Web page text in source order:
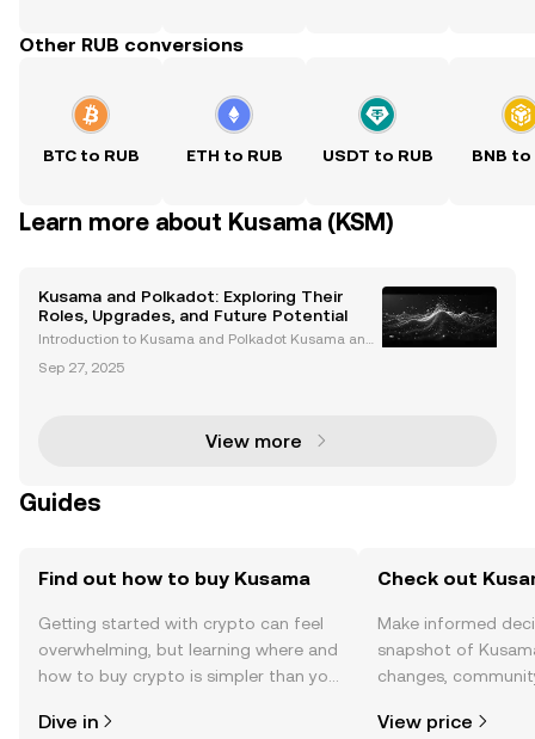
Other RUB conversions
BTC to RUB ETH to RUB USDT to RUB BNB to
Learn more about Kusama (KSM)
Kusama and Polkadot: Exploring Their
Roles, Upgrades, and Future Potential
Introduction to Kusama and Polkadot Kusama and
ks that have revolutionized the cryptocurrency spac
Sep 27, 2025
View more
Guides
Find out how to buy Kusama
Getting started with crypto can feel
overwhelming, but learning where and
how to buy crypto is simpler than you
the OKX TR mobile app, or right here
Dive in
Check out
Make informed
snapshot of
changes,
View price